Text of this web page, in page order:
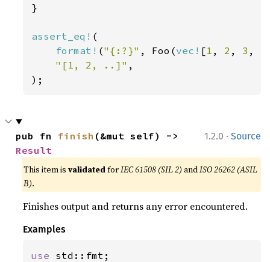
}
assert_eq! (
format! ("{:?}" , Foo(vec! [1 , 2 , 3 ,
"[1, 2, ..]" ,
);
1.2.0 · Source
pub fn finish
Result
This item isvalidatedforIEC 61508 (SIL 2) andISO 26262 (ASIL
B).
Finishes output and returns any error encountered.
Examples
use std::fmt;